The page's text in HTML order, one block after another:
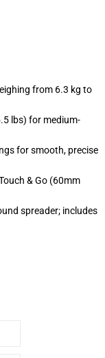
from 6.3 kg to
lbs) for medium-
for smooth, precise
& Go (60mm
spreader; includes